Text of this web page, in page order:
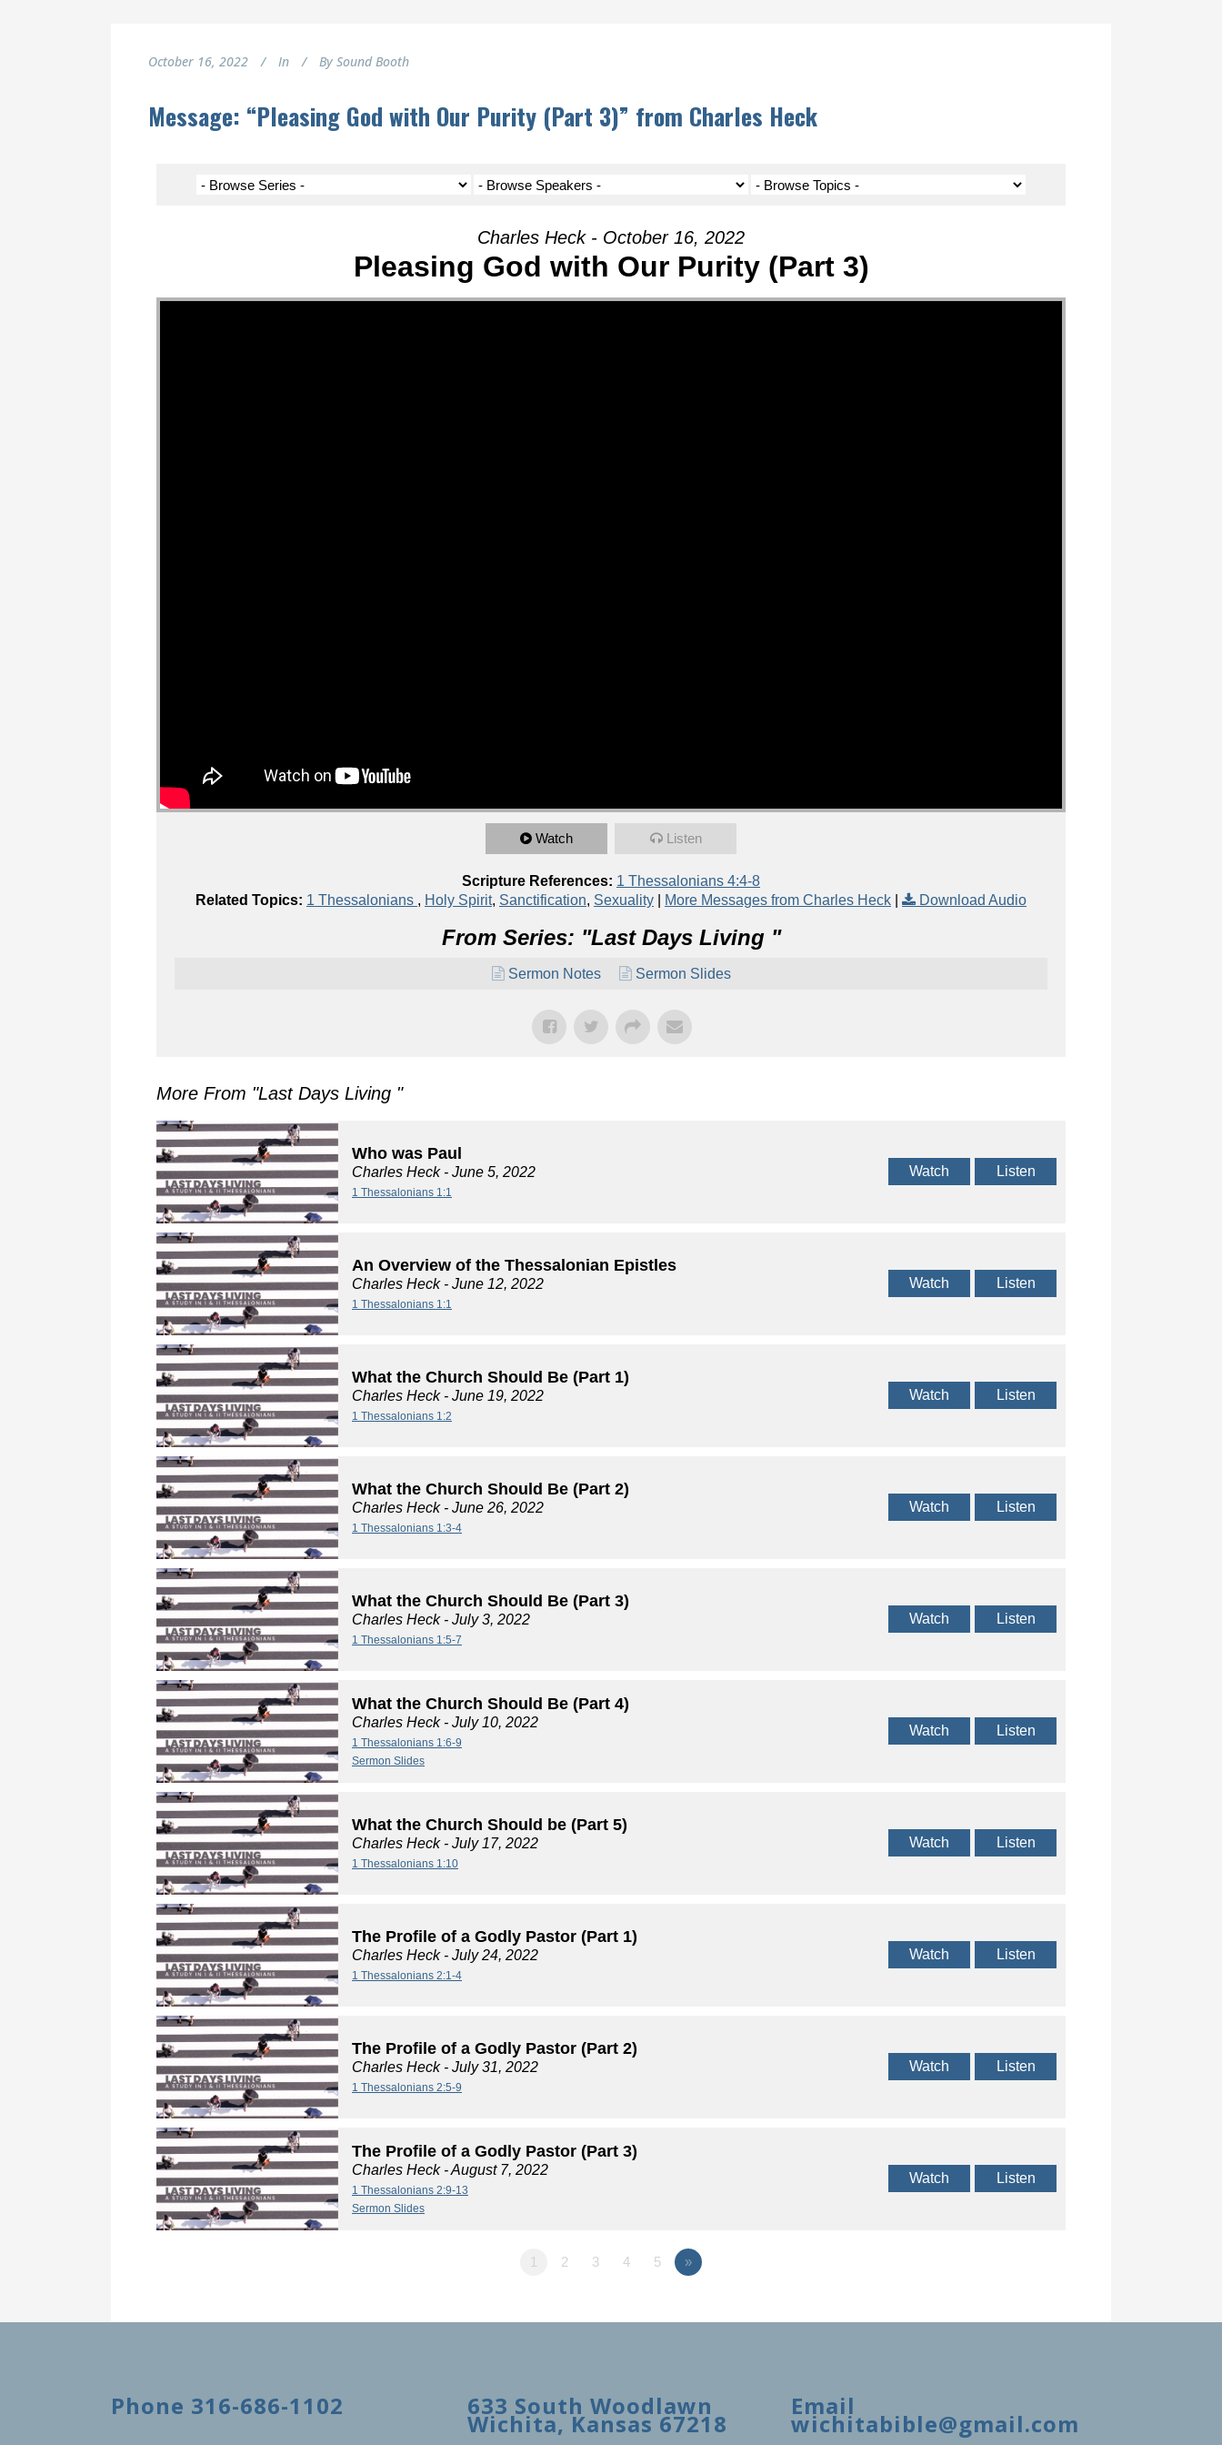
October 16, 2022 In By Sound Booth
Message: “Pleasing God with Our Purity (Part 3)” from Charles Heck
Charles Heck - October 16, 2022
Pleasing God with Our Purity (Part 3)
Watch Listen
Scripture References: 1 Thessalonians 4:4-8
Related Topics: 1 Thessalonians , Holy Spirit, Sanctification, Sexuality More Messages from Charles Heck Download Audio
From Series: "Last Days Living "
Sermon Notes Sermon Slides
More From "Last Days Living "
Who was Paul
Charles Heck- June 5, 2022
1 Thessalonians 1:1
Watch Listen
An Overview of the Thessalonian Epistles
Charles Heck- June 12, 2022
1 Thessalonians 1:1
Watch Listen
What the Church Should Be (Part 1)
Charles Heck- June 19, 2022
1 Thessalonians 1:2
Watch Listen
What the Church Should Be (Part 2)
Charles Heck- June 26, 2022
1 Thessalonians 1:3-4
Watch Listen
What the Church Should Be (Part 3)
Charles Heck- July 3, 2022
1 Thessalonians 1:5-7
Watch Listen
What the Church Should Be (Part 4)
Charles Heck- July 10, 2022
1 Thessalonians 1:6-9
Sermon Slides
Watch Listen
What the Church Should be (Part 5)
Charles Heck- July 17, 2022
1 Thessalonians 1:10
Watch Listen
The Profile of a Godly Pastor (Part 1)
Charles Heck- July 24, 2022
1 Thessalonians 2:1-4
Watch Listen
The Profile of a Godly Pastor (Part 2)
Charles Heck- July 31, 2022
1 Thessalonians 2:5-9
Watch Listen
The Profile of a Godly Pastor (Part 3)
Charles Heck- August 7, 2022
1 Thessalonians 2:9-13
Sermon Slides
Watch Listen
1 2 3 4 5 »
Phone 316-686-1102 633 South Woodlawn
Wichita, Kansas 67218
Email
wichitabible@gmail.com